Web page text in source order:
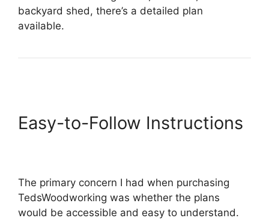
backyard shed, there’s a detailed plan
available.
Easy-to-Follow Instructions
The primary concern I had when purchasing
TedsWoodworking was whether the plans
would be accessible and easy to understand.